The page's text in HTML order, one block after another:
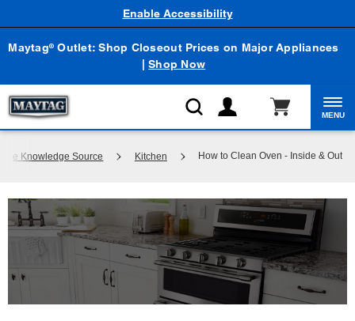
Maytag® Outlet: Shop Closeout Prices on Major Appliances
|Shop Now
Enable Accessibility
MENU
Knowledge Source Kitchen How to Clean Oven - Inside & Out